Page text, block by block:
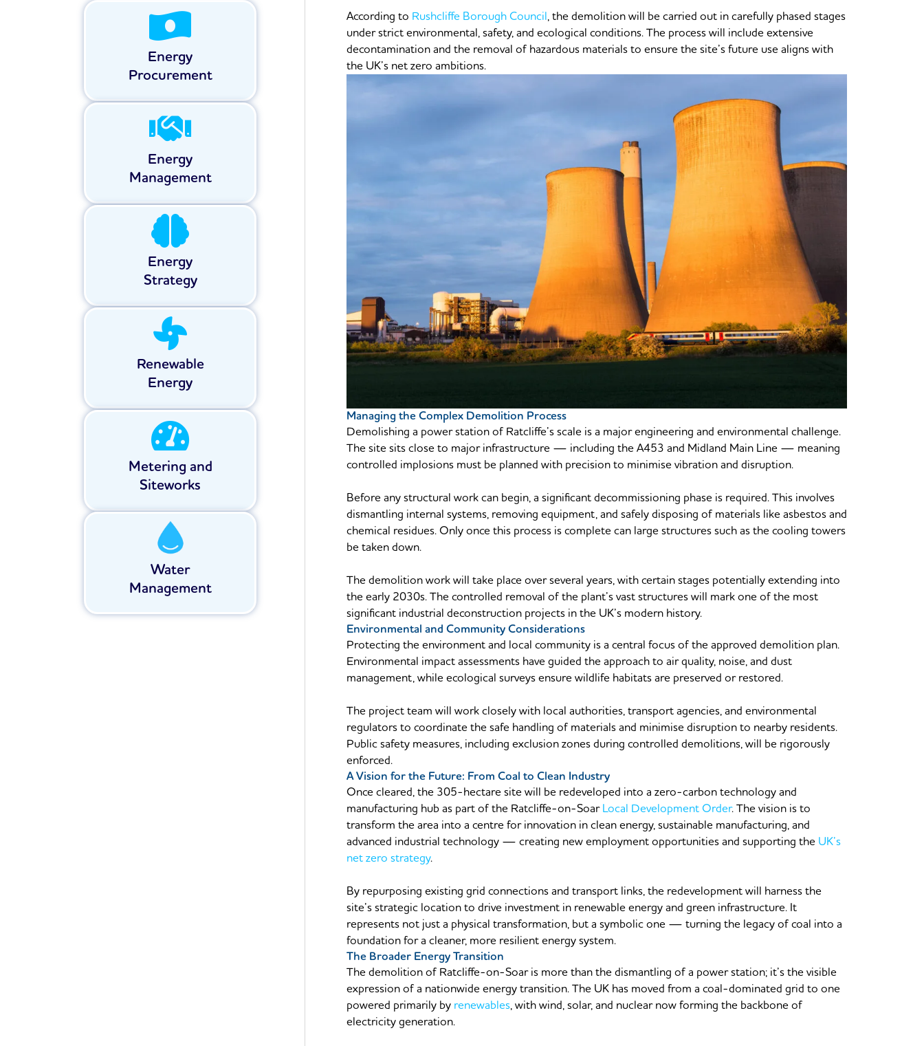
Energy
Procurement
Energy
Management
Energy
Strategy
Renewable
Energy
Metering and
Siteworks
Water
Management
According to Rushcliffe Borough Council, the demolition will be carried out in carefully phased stages
under strict environmental, safety, and ecological conditions. The process will include extensive
decontamination and the removal of hazardous materials to ensure the site’s future use aligns with
the UK’s net zero ambitions.
Managing the Complex Demolition Process
Demolishing a power station of Ratcliffe’s scale is a major engineering and environmental challenge.
The site sits close to major infrastructure — including the A453 and Midland Main Line — meaning
controlled implosions must be planned with precision to minimise vibration and disruption.
Before any structural work can begin, a significant decommissioning phase is required. This involves
dismantling internal systems, removing equipment, and safely disposing of materials like asbestos and
chemical residues. Only once this process is complete can large structures such as the cooling towers
be taken down.
The demolition work will take place over several years, with certain stages potentially extending into
the early 2030s. The controlled removal of the plant’s vast structures will mark one of the most
significant industrial deconstruction projects in the UK’s modern history.
Environmental and Community Considerations
Protecting the environment and local community is a central focus of the approved demolition plan.
Environmental impact assessments have guided the approach to air quality, noise, and dust
management, while ecological surveys ensure wildlife habitats are preserved or restored.
The project team will work closely with local authorities, transport agencies, and environmental
regulators to coordinate the safe handling of materials and minimise disruption to nearby residents.
Public safety measures, including exclusion zones during controlled demolitions, will be rigorously
enforced.
A Vision for the Future: From Coal to Clean Industry
Once cleared, the 305-hectare site will be redeveloped into a zero-carbon technology and
manufacturing hub as part of the Ratcliffe-on-SoarLocal Development Order. The vision is to
transform the area into a centre for innovation in clean energy, sustainable manufacturing, and
advanced industrial technology — creating new employment opportunities and supporting the UK’s
net zero strategy.
By repurposing existing grid connections and transport links, the redevelopment will harness the
site’s strategic location to drive investment in renewable energy and green infrastructure. It
represents not just a physical transformation, but a symbolic one — turning the legacy of coal into a
foundation for a cleaner, more resilient energy system.
The Broader Energy Transition
The demolition of Ratcliffe-on-Soar is more than the dismantling of a power station; it’s the visible
expression of a nationwide energy transition. The UK has moved from a coal-dominated grid to one
powered primarily by renewables, with wind, solar, and nuclear now forming the backbone of
electricity generation.